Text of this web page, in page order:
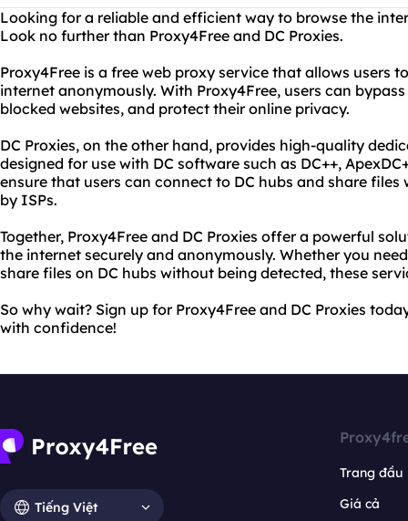
Looking for a reliable and efficient way to browse the
Look no further than Proxy4Free and DC Proxies.
Proxy4Free is a free web proxy service that allows users
internet anonymously. With Proxy4Free, users can
blocked websites, and protect their online privacy.
DC Proxies, on the other hand, provides high-quality
designed for use with DC software such as DC++,
ensure that users can connect to DC hubs and share
by ISPs.
Together, Proxy4Free and DC Proxies offer a powerful
the internet securely and anonymously. Whether you
share files on DC hubs without being detected, these
So why wait? Sign up for Proxy4Free and DC Proxies
with confidence!
Tiếng Việt
Trang đầu
Giá cả